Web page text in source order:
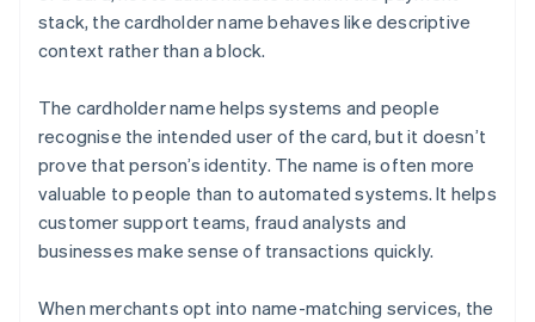
stack, the cardholder name behaves like descriptive
context rather than a block.
The cardholder name helps systems and people
recognise the intended user of the card, but it doesn’t
prove that person’s identity. The name is often more
valuable to people than to automated systems. It helps
customer support teams, fraud analysts and
businesses make sense of transactions quickly.
When merchants opt into name-matching services, the